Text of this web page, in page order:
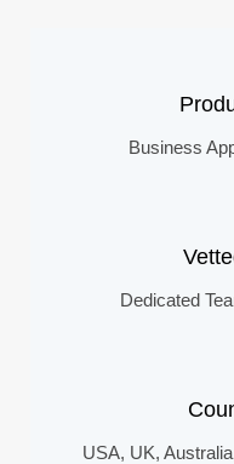
Business
Dedicated
USA, UK,